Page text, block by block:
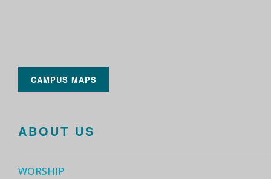
CAMPUS MAPS
ABOUT US
WORSHIP